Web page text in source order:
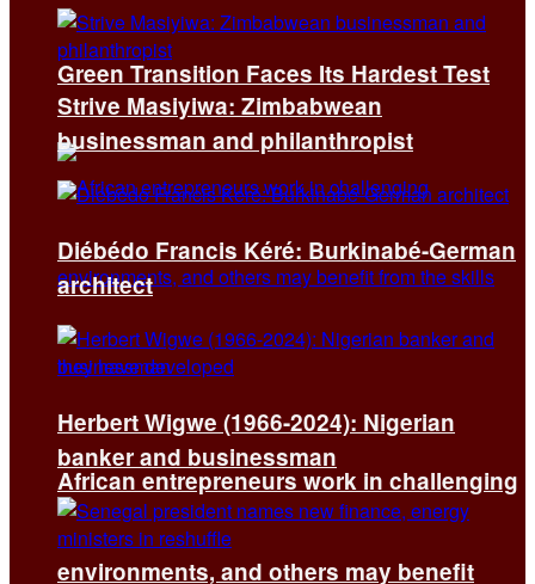
Green Transition Faces Its Hardest Test
African entrepreneurs work in challenging
environments, and others may benefit
Strive Masiyiwa: Zimbabwean
businessman and philanthropist
Diébédo Francis Kéré: Burkinabé-German
architect
Herbert Wigwe (1966-2024): Nigerian
banker and businessman